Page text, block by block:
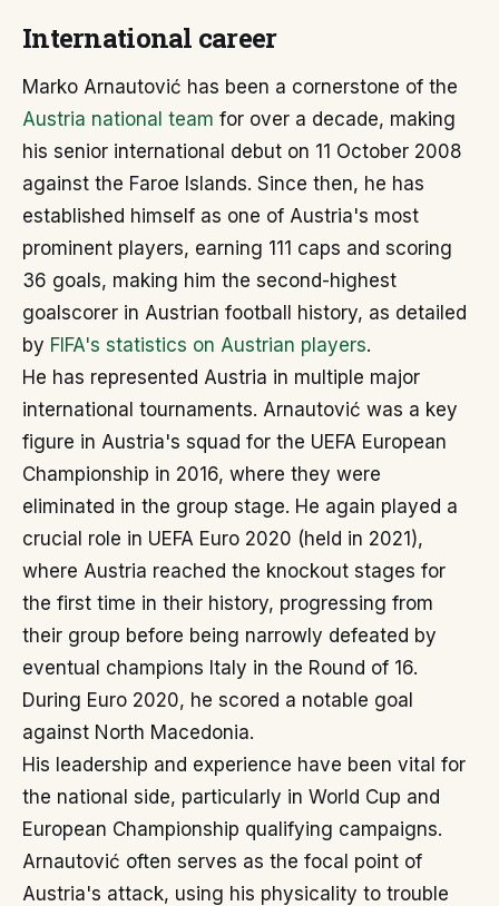
International career
Marko Arnautović has been a cornerstone of the
Austria national team for over a decade, making
his senior international debut on 11 October 2008
against the Faroe Islands. Since then, he has
established himself as one of Austria's most
prominent players, earning 111 caps and scoring
36 goals, making him the second-highest
goalscorer in Austrian football history, as detailed
by FIFA's statistics on Austrian players.
He has represented Austria in multiple major
international tournaments. Arnautović was a key
figure in Austria's squad for the UEFA European
Championship in 2016, where they were
eliminated in the group stage. He again played a
crucial role in UEFA Euro 2020 (held in 2021),
where Austria reached the knockout stages for
the first time in their history, progressing from
their group before being narrowly defeated by
eventual champions Italy in the Round of 16.
During Euro 2020, he scored a notable goal
against North Macedonia.
His leadership and experience have been vital for
the national side, particularly in World Cup and
European Championship qualifying campaigns.
Arnautović often serves as the focal point of
Austria's attack, using his physicality to trouble